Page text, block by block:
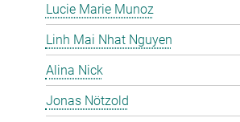
Lucie Marie Munoz
Linh Mai Nhat Nguyen
Alina Nick
Jonas Nötzold